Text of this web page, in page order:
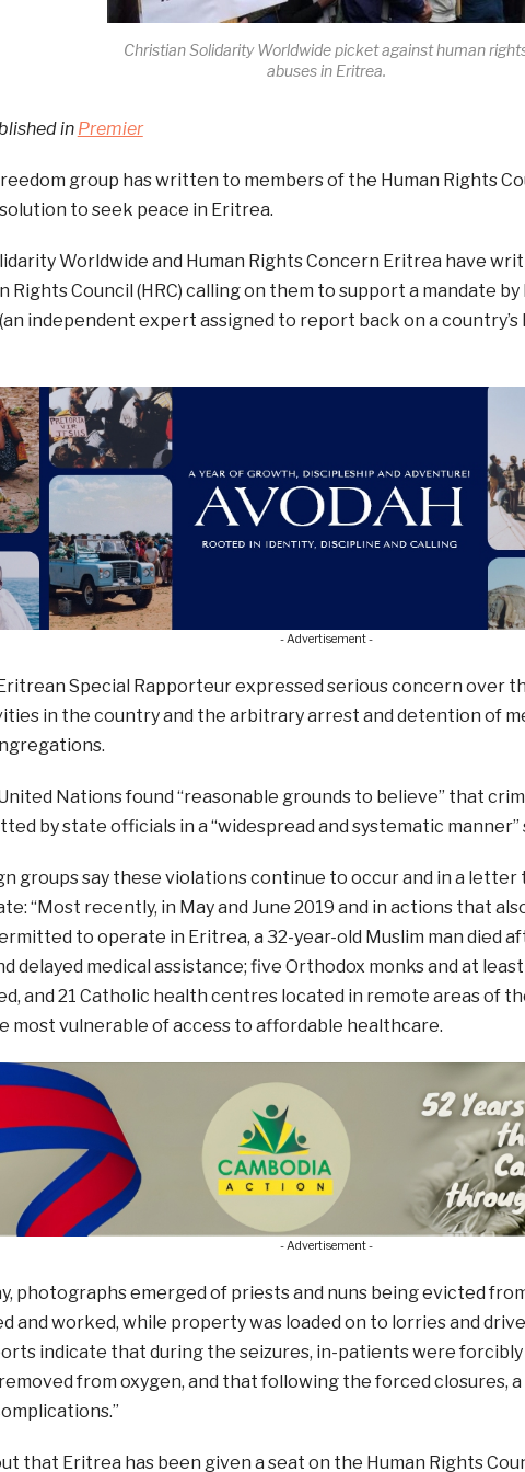
Christian Solidarity Worldwide picket against human
abuses in Eritrea.
in Premier
group has written to members of the Human Rights
to seek peace in Eritrea.
Worldwide and Human Rights Concern Eritrea have
Rights Council (HRC) calling on them to support a mandate by
independent expert assigned to report back on a
- Advertisement -
Special Rapporteur expressed serious concern over
in the country and the arbitrary arrest and detention of
Nations found “reasonable grounds to believe” that
by state officials in a “widespread and systematic manner”
groups say these violations continue to occur and in a
“Most recently, in May and June 2019 and in actions that
to operate in Eritrea, a 32-year-old Muslim man died
delayed medical assistance; five Orthodox monks and at
and 21 Catholic health centres located in remote areas of
most vulnerable of access to affordable healthcare.
- Advertisement -
photographs emerged of priests and nuns being evicted
and worked, while property was loaded on to lorries and
indicate that during the seizures, in-patients were forcibly
from oxygen, and that following the forced closures,
that Eritrea has been given a seat on the Human Rights